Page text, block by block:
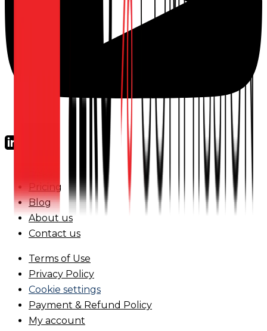
Pricing
Blog
About us
Contact us
Terms of Use
Privacy Policy
Cookie settings
Payment & Refund Policy
My account